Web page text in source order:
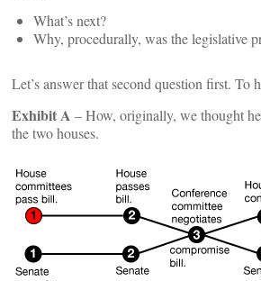
What’s next?
Why, procedurally, was the legislative
Let’s answer that second question first.
Exhibit A – How, originally, we thought
the two houses.